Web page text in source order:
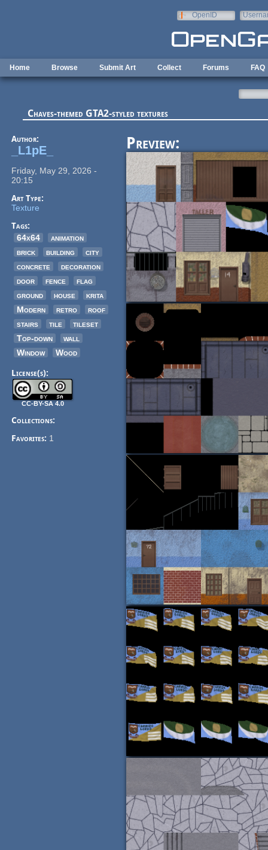
OpenID
Home Browse Submit Art Collect Forums FAQ
Chaves-themed GTA2-styled textures
Author:
_L1pE_
Friday, May 29, 2026 -
20:15
Art Type:
Texture
Tags:
64x64
animation
brick
building
city
concrete
decoration
door
fence
flag
ground
house
krita
Modern
retro
roof
stairs
tile
tileset
Top-down
wall
Window
Wood
License(s):
CC-BY-SA 4.0
Collections:
Favorites: 1
Preview: